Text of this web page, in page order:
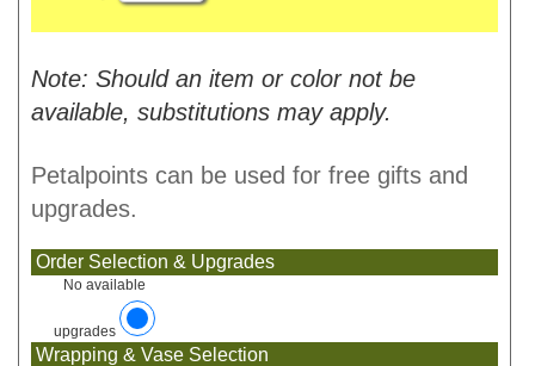
Note: Should an item or color not be
available, substitutions may apply.
Petalpoints can be used for free gifts and
upgrades.
Order Selection & Upgrades
No available
upgrades
Wrapping & Vase Selection